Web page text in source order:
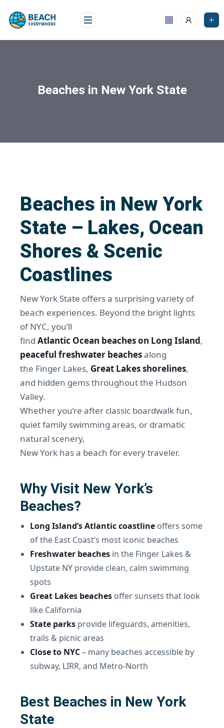
Beaches in New York State
Beaches in New York
State – Lakes, Ocean
Shores & Scenic
Coastlines
New York State offers a surprising variety of
beach experiences. Beyond the bright lights
of NYC, you’ll
find Atlantic Ocean beaches on Long Island,
peaceful freshwater beachesalong
the Finger Lakes, Great Lakes shorelines,
and hidden gems throughout the Hudson
Valley.
Whether you’re after classic boardwalk fun,
quiet family swimming areas, or dramatic
natural scenery,
New York has a beach for every traveler.
Why Visit New York’s
Beaches?
Long Island’s Atlantic coastline offers some
of the East Coast’s most iconic beaches
Freshwater beaches in the Finger Lakes &
Upstate NY provide clean, calm swimming
spots
Great Lakes beaches offer sunsets that look
like California
State parks provide lifeguards, amenities,
trails & picnic areas
Close to NYC– many beaches accessible by
subway, LIRR, and Metro-North
Best Beaches in New York
State